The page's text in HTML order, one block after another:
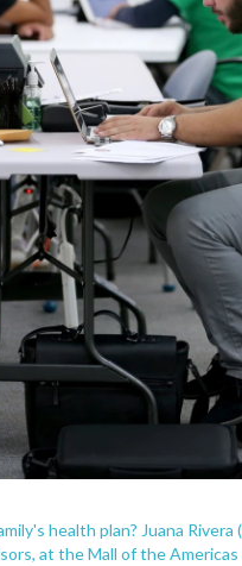
health plan? Juana
at the Mall of the Americas